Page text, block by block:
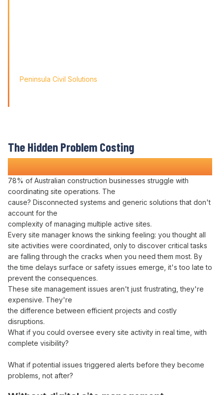
Peninsula Civil Solutions
The Hidden Problem Costing
Construction Companies Time and Money
78% of Australian construction businesses struggle with
coordinating site operations. The
cause? Disconnected systems and generic solutions that don't
account for the
complexity of managing multiple active sites.
Every site manager knows the sinking feeling: you thought all
site activities were coordinated , only to discover criticaltasks
are falling through the cracks when you need them most. By
the time delays surface or safety issues emerge, it's too late to
preventthe consequences.
These site management issues aren't just frustrating, they're
expensive. They're
the difference between efficient projects and costly
disruptions.
What if you could oversee every site activity in real time , with
complete visibility?
What if potential issues triggered alerts beforethey become
problems , not after?